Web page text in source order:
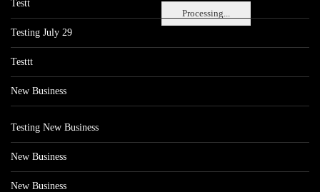
Processing...
Testt
Testing July 29
Testtt
New Business
Testing New Business
New Business
New Business